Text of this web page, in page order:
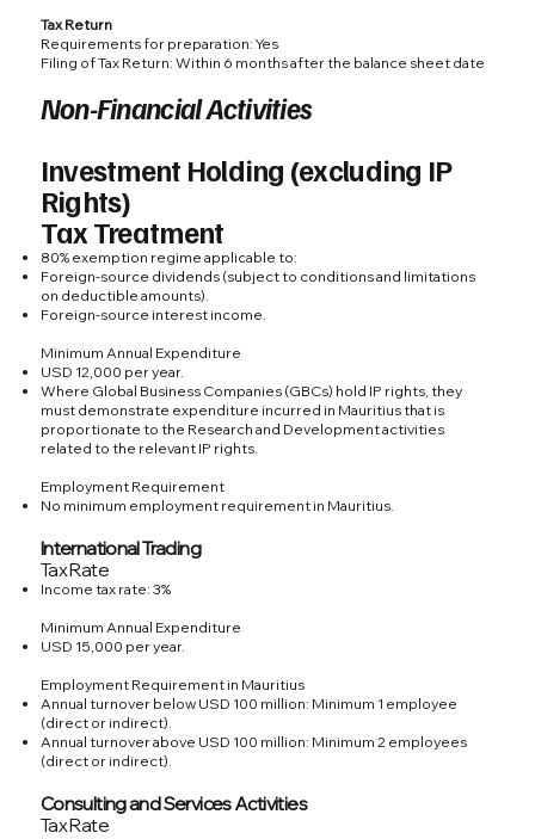
Tax Return
Requirements for preparation: Yes
Filing of Tax Return: Within 6 months after the balance sheet date
Non-Financial Activities
Investment Holding (excluding IP
Rights)
Tax Treatment
80% exemption regime applicable to:
Foreign-source dividends (subject to conditions and limitations
on deductible amounts).
Foreign-source interest income.
Minimum Annual Expenditure
USD 12,000 per year.
Where Global Business Companies (GBCs) hold IP rights, they
must demonstrate expenditure incurred in Mauritius that is
proportionate to the Research and Development activities
related to the relevant IP rights.
Employment Requirement
No minimum employment requirement in Mauritius.
International Trading
Tax Rate
Income tax rate: 3%
Minimum Annual Expenditure
USD 15,000 per year.
Employment Requirement in Mauritius
Annual turnover below USD 100 million: Minimum 1 employee
(direct or indirect).
Annual turnover above USD 100 million: Minimum 2 employees
(direct or indirect).
Consulting and Services Activities
Tax Rate